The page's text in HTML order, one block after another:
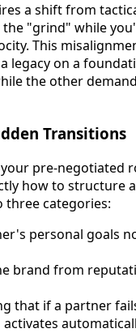
a shift from
"grind" while
This
legacy on a
the other
Transitions
pre-negotiated
how to structure
three categories:
personal goals
brand from
that if a partner